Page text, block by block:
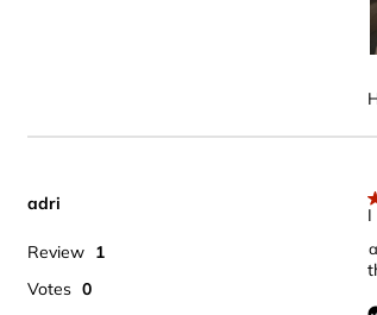
adri
Review 1
Votes 0
I